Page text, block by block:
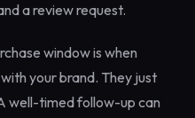
a review request.
window is when
your brand. They just
well-timed follow-up can